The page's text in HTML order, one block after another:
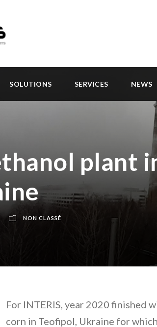
SOLUTIONS SERVICES NEWS
plant
NON CLASSÉ
For INTERIS, year 2020 finished
corn in Teofipol, Ukraine for